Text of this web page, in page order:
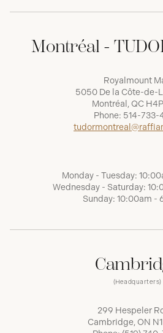
Montréal -
Royalmount
5050 De la Côte-de-
Montréal, QC
Phone: 514-733-
Monday - Tuesday:
Wednesday - Saturday:
Sunday: 10:00am -
(Headquarters)
299 Hespeler
Cambridge, ON